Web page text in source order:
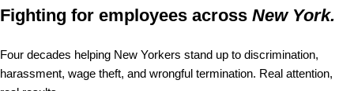
Fighting for employees across New York.
Four decades helping New Yorkers stand up to discrimination,
harassment, wage theft, and wrongful termination. Real attention,